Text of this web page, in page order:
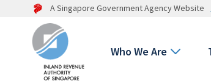
A Singapore Government Agency Website
Who We Are